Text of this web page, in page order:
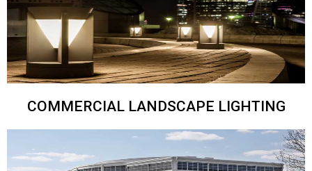
COMMERCIAL LANDSCAPE LIGHTING